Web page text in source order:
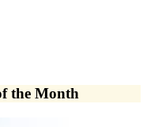
the Month